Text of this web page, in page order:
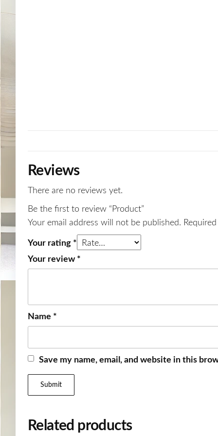
Reviews
There are no reviews yet.
Be the first to review “Product”
Your email address will not be published.
Your rating *
Your review *
Name *
Save my name, email, and website in this
Related products